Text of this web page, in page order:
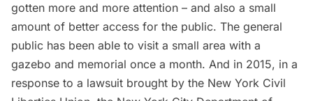
gotten more and more attention – and also a small
amount of better access for the public. The general
public has been able to visit a small area with a
gazebo and memorial once a month. And in 2015, in a
response to a lawsuit brought by the New York Civil